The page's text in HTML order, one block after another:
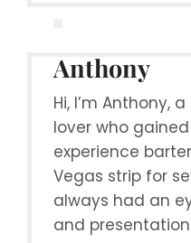
Anthony
Hi, I’m Anthony,
lover who
experience
Vegas strip for
always had an
and